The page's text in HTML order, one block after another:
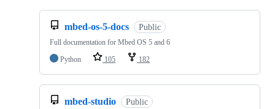
mbed-os-5-docs Public
Full documentation for Mbed OS 5 and 6
Python
105 182
mbed-studio Public